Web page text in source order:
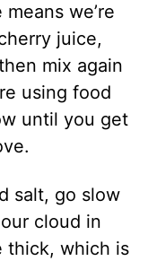
we’re
juice,
mix again
using food
until you get
salt, go slow
cloud in
thick, which is